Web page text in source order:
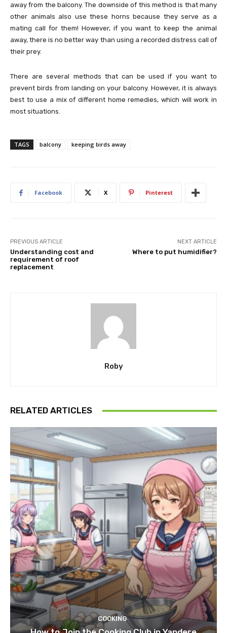
away from the balcony. The downside of this method is that many
other animals also use these horns because they serve as a
mating call for them! However, if you want to keep the animal
away, there is no better way than using a recorded distress call of
their prey.
There are several methods that can be used if you want to
prevent birds from landing on your balcony. However, it is always
best to use a mix of different home remedies, which will work in
most situations.
TAGS balcony keeping birds away
Facebook X Pinterest
PREVIOUS ARTICLE
Understanding cost and
requirement of roof
replacement
NEXT ARTICLE
Where to put humidifier?
Roby
RELATED ARTICLES
COOKING